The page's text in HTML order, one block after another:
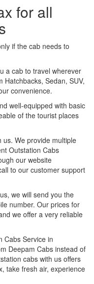
for all
if the cab needs to
a cab to travel wherever
Hatchbacks, Sedan, SUV,
convenience.
well-equipped with basic
of the tourist places
us. We provide multiple
Outstation Cabs
our website
to our customer support
we will send you the
number. Our prices for
we offer a very reliable
Cabs Service in
Deepam Cabs instead of
cabs with us offers
take fresh air, experience